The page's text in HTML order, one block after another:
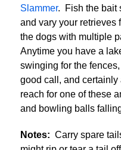
Slammer. Fish the bait
and vary your retrieves
the dogs with multiple
Anytime you have a
swinging for the
good call, and
reach for one of these
and bowling balls
Notes: Carry spare